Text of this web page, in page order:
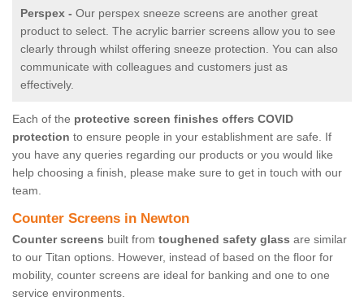
Perspex - Our perspex sneeze screens are another great
product to select. The acrylic barrier screens allow you to see
clearly through whilst offering sneeze protection. You can also
communicate with colleagues and customers just as
effectively.
Each of the protective screen finishes offers COVID
protection to ensure people in your establishment are safe. If
you have any queries regarding our products or you would like
help choosing a finish, please make sure to get in touch with our
team.
Counter Screens in Newton
Counter screens built from toughened safety glass are similar
to our Titan options. However, instead of based on the floor for
mobility, counter screens are ideal for banking and one to one
service environments.